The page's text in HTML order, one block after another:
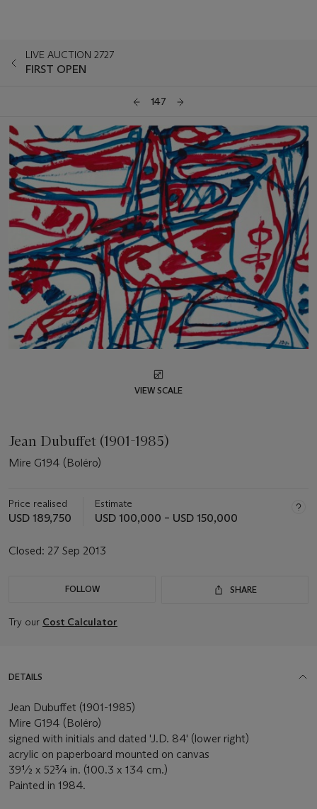
LIVE AUCTION 2727
FIRST OPEN
147
VIEW SCALE
Jean Dubuffet (1901-1985)
Mire G194 (Boléro)
Price realised
USD 189,750
Estimate
USD 100,000 – USD 150,000
Closed: 27 Sep 2013
FOLLOW SHARE
Try our Cost Calculator
DETAILS
Jean Dubuffet (1901-1985)
Mire G194 (Boléro)
signed with initials and dated 'J.D. 84' (lower right)
acrylic on paperboard mounted on canvas
39½ x 52¾ in. (100.3 x 134 cm.)
Painted in 1984.